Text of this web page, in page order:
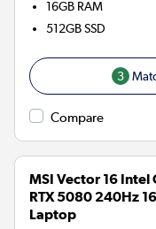
16GB RAM
512GBSSD
3
Compare
MSI Vector 16 Intel
RTX 5080 240Hz
Laptop